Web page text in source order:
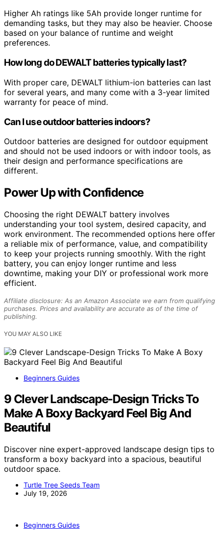
Higher Ah ratings like 5Ah provide longer runtime for
demanding tasks, but they may also be heavier. Choose
based on your balance of runtime and weight
preferences.
How long do DEWALT batteries typically last?
With proper care, DEWALT lithium-ion batteries can last
for several years, and many come with a 3-year limited
warranty for peace of mind.
Can I use outdoor batteries indoors?
Outdoor batteries are designed for outdoor equipment
and should not be used indoors or with indoor tools, as
their design and performance specifications are
different.
Power Up with Confidence
Choosing the right DEWALT battery involves
understanding your tool system, desired capacity, and
work environment. The recommended options here offer
a reliable mix of performance, value, and compatibility
to keep your projects running smoothly. With the right
battery, you can enjoy longer runtime and less
downtime, making your DIY or professional work more
efficient.
Affiliate disclosure: As an Amazon Associate we earn from qualifying
purchases. Prices and availability are accurate as of the time of
publishing.
YOU MAY ALSO LIKE
Beginners Guides
9 Clever Landscape-Design Tricks To
Make A Boxy Backyard Feel Big And
Beautiful
Discover nine expert-approved landscape design tips to
transform a boxy backyard into a spacious, beautiful
outdoor space.
Turtle Tree Seeds Team
July 19, 2026
Beginners Guides